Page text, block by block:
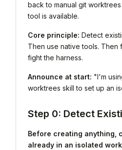
back to manual git
tool is available.
Core principle: Detect
Then use native tools. Then
fight the harness.
Announce at start: "I'm
worktrees skill to set up an
Step 0: Detect
Before creating anything,
already in an isolated